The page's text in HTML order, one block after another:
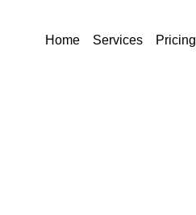
Home Services Pricing